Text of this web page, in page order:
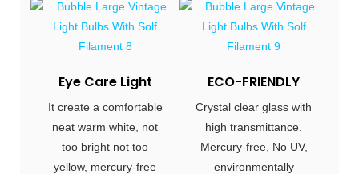
Eye Care Light
It create a comfortable
neat warm white, not
too bright not too
yellow, mercury-free
ECO-FRIENDLY
Crystal clear glass with
high transmittance.
Mercury-free, No UV,
environmentally